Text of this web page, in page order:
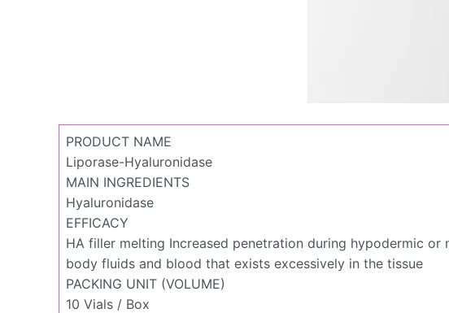
PRODUCT NAME
Liporase-Hyaluronidase
MAIN INGREDIENTS
Hyaluronidase
EFFICACY
HA filler melting Increased penetration during hypodermic
body fluids and blood that exists excessively in the tissue
PACKING UNIT (VOLUME)
10 Vials / Box